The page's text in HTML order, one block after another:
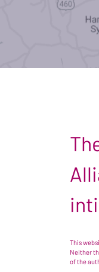
This
Neither
of the